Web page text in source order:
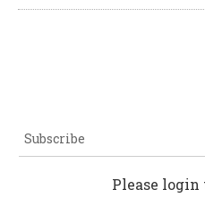
Subscribe
Please